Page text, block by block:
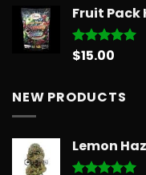
Fruit Pack
Rated5.00
$15.00
NEW PRODUCTS
Lemon